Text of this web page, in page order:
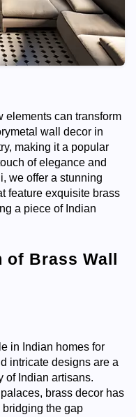
elements can transform
metal wall decor in
making it a popular
of elegance and
we offer a stunning
feature exquisite brass
a piece of Indian
Brass Wall
in Indian homes for
intricate designs are a
of Indian artisans.
brass decor has
the gap